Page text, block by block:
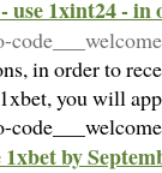
use 1xint24 - in
in order to
you will
by